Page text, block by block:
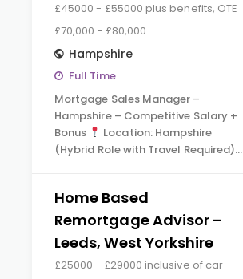
£45000 - £55000 plus benefits, OTE
£70,000 - £80,000
Hampshire
Full Time
Mortgage Sales Manager –
Hampshire – Competitive Salary +
Bonus
Location: Hampshire
(Hybrid Role with Travel Required)…
Home Based
Remortgage Advisor –
Leeds, West Yorkshire
£25000 - £29000 inclusive of car